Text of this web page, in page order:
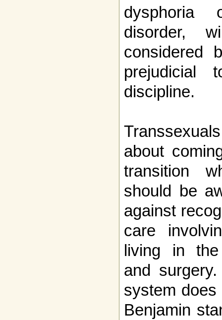
dysphoria
disorder,
considered
prejudicial
discipline.
about
transition
should be
against
care
living in the
and
system
Benjamin